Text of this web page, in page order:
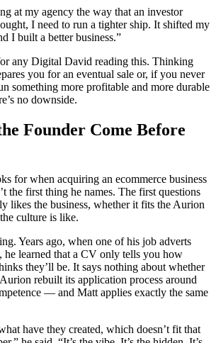
at my agency the way that an investor
I need to run a tighter ship. It shifted my
I built a better business.”
any Digital David reading this. Thinking
you for an eventual sale or, if you never
something more profitable and more durable
no downside.
Founder Come Before
for when acquiring an ecommerce business
the first thing he names. The first questions
likes the business, whether it fits the Aurion
culture is like.
Years ago, when one of his job adverts
he learned that a CV only tells you how
they’ll be. It says nothing about whether
rebuilt its application process around
— and Matt applies exactly the same
have they created, which doesn’t fit that